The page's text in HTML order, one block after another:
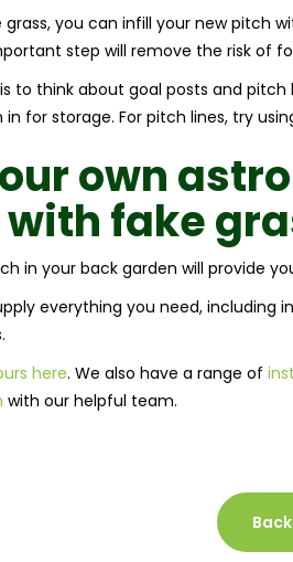
you can infill your new pitch
step will remove the risk of
to think about goal posts and
for storage. For pitch lines, try
own
fake
in your back garden will provide
everything you need, including
here. We also have a range of
with our helpful team.